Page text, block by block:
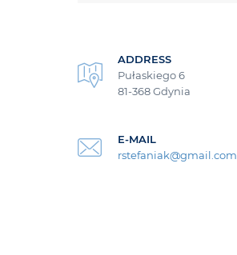
ADDRESS
Pułaskiego 6
81-368 Gdynia
E-MAIL
rstefaniak@gmail.com